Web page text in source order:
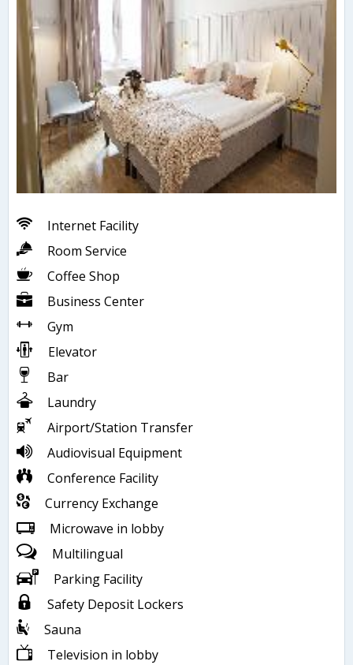
Internet Facility
Room Service
Coffee Shop
Business Center
Gym
Elevator
Bar
Laundry
Airport/Station Transfer
Audiovisual Equipment
Conference Facility
Currency Exchange
Microwave in lobby
Multilingual
Parking Facility
Safety Deposit Lockers
Sauna
Television in lobby